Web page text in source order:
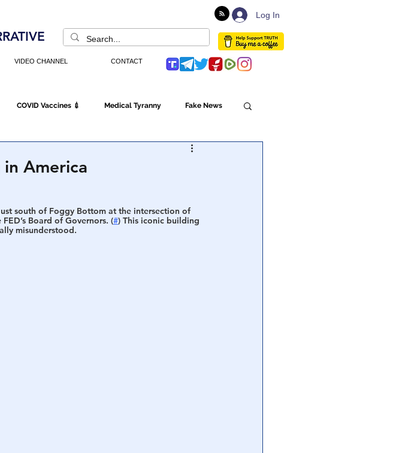
Log In
VIDEO CHANNEL CONTACT
COVID Vaccines 💉 Medical Tyranny Fake News
America
south of Foggy Bottom at the intersection of
Board of Governors. (#) This iconic building
misunderstood.